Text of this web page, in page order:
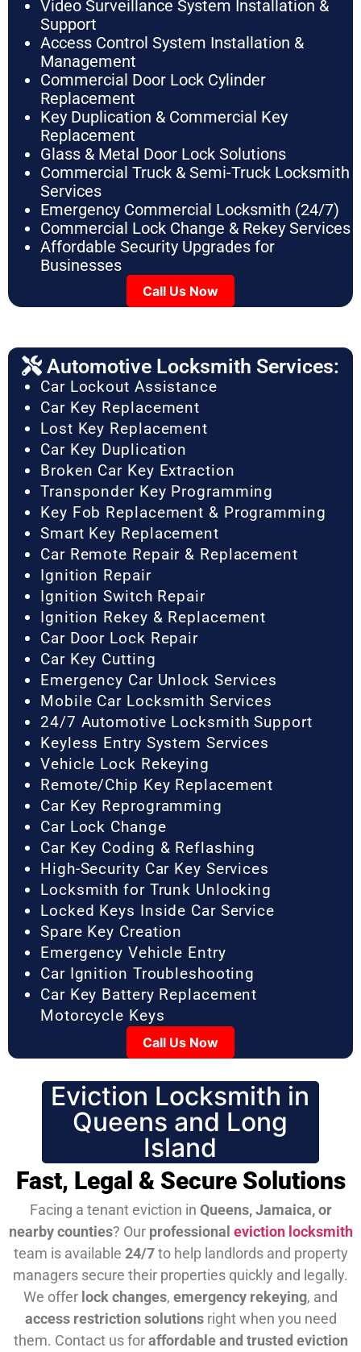
Video Surveillance System Installation &
Support
Access Control System Installation &
Management
Commercial Door Lock Cylinder
Replacement
Key Duplication & Commercial Key
Replacement
Glass & Metal Door Lock Solutions
Commercial Truck & Semi-Truck Locksmith
Services
Emergency Commercial Locksmith (24/7)
Commercial Lock Change & Rekey Services
Affordable Security Upgrades for
Businesses
Call Us Now
Automotive Locksmith Services:
Car Lockout Assistance
Car Key Replacement
Lost Key Replacement
Car Key Duplication
Broken Car Key Extraction
Transponder Key Programming
Key Fob Replacement & Programming
Smart Key Replacement
Car Remote Repair & Replacement
Ignition Repair
Ignition Switch Repair
Ignition Rekey & Replacement
Car Door Lock Repair
Car Key Cutting
Emergency Car Unlock Services
Mobile Car Locksmith Services
24/7 Automotive Locksmith Support
Keyless Entry System Services
Vehicle Lock Rekeying
Remote/Chip Key Replacement
Car Key Reprogramming
Car Lock Change
Car Key Coding & Reflashing
High-Security Car Key Services
Locksmith for Trunk Unlocking
Locked Keys Inside Car Service
Spare Key Creation
Emergency Vehicle Entry
Car Ignition Troubleshooting
Car Key Battery Replacement
Motorcycle Keys
Call Us Now
Eviction Locksmith in
Queens and Long
Island
Fast, Legal & Secure Solutions
Facing a tenant eviction in Queens, Jamaica, or
nearby counties? Our professional eviction locksmith
team is available 24/7to help landlords and property
managers secure their properties quickly and legally.
We offer lock changes, emergency rekeying, and
access restriction solutionsright when you need
them. Contact us foraffordable and trusted eviction